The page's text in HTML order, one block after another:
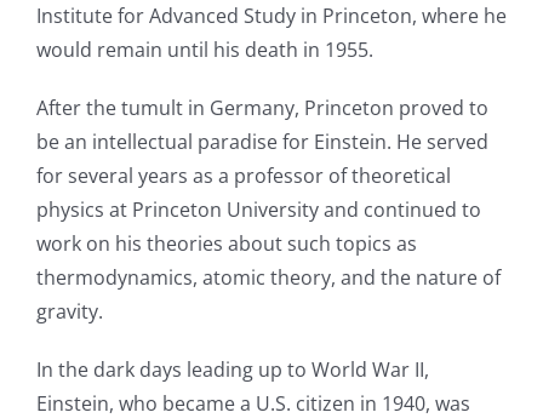
Institute for Advanced Study in Princeton, where he
would remain until his death in 1955.
After the tumult in Germany, Princeton proved to
be an intellectual paradise for Einstein. He served
for several years as a professor of theoretical
physics at Princeton University and continued to
work on his theories about such topics as
thermodynamics, atomic theory, and the nature of
gravity.
In the dark days leading up to World War II,
Einstein, who became a U.S. citizen in 1940, was